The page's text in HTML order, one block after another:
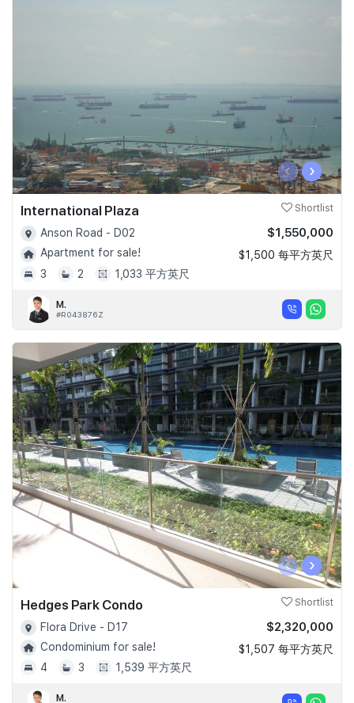
‹ ›
International Plaza Shortlist
Anson Road - D02
Apartment for sale!
3
2 1,033 平方英尺
$1,550,000
$1,500 每平方英尺
M.
#R043876Z
‹ ›
Hedges Park Condo Shortlist
Flora Drive - D17
Condominium for sale!
4
3 1,539 平方英尺
$2,320,000
$1,507 每平方英尺
M.